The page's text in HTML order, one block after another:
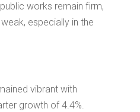
works remain firm,
especially in the
vibrant with
growth of 4.4%.